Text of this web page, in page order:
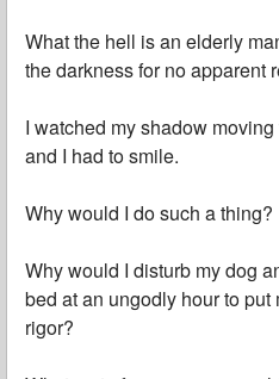
What the hell is an elderly
the darkness for no apparent
I watched my shadow
and I had to smile.
Why would I do such a thing?
Why would I disturb my dog
bed at an ungodly hour to put
rigor?